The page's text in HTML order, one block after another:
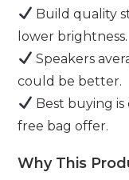
Build quality
lower brightness.
Speakers
could be better.
Best buying
free bag offer.
Why This